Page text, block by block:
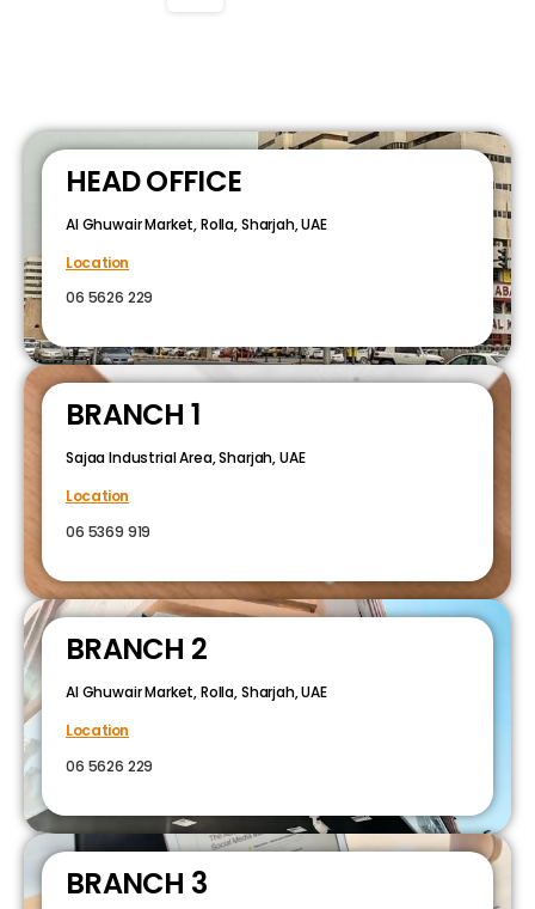
HEAD OFFICE
Al Ghuwair Market, Rolla, Sharjah, UAE
Location
06 5626 229
BRANCH 1
Sajaa Industrial Area, Sharjah, UAE
Location
06 5369 919
BRANCH 2
Al Ghuwair Market, Rolla, Sharjah, UAE
Location
06 5626 229
BRANCH 3